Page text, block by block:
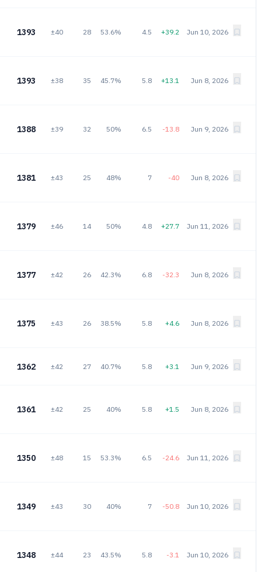
1393 ±40 28 53.6% 4.5 +39.2 Jun 10, 2026
1393 ±38 35 45.7% 5.8 +13.1 Jun 8, 2026
1388 ±39 32 50% 6.5 -13.8 Jun 9, 2026
1381 ±43 25 48% 7 -40 Jun 8, 2026
1379 ±46 14 50% 4.8 +27.7 Jun 11, 2026
1377 ±42 26 42.3% 6.8 -32.3 Jun 8, 2026
1375 ±43 26 38.5% 5.8 +4.6 Jun 8, 2026
1362 ±42 27 40.7% 5.8 +3.1 Jun 9, 2026
1361 ±42 25 40% 5.8 +1.5 Jun 8, 2026
1350 ±48 15 53.3% 6.5 -24.6 Jun 11, 2026
1349 ±43 30 40% 7 -50.8 Jun 10, 2026
1348 ±44 23 43.5% 5.8 -3.1 Jun 10, 2026